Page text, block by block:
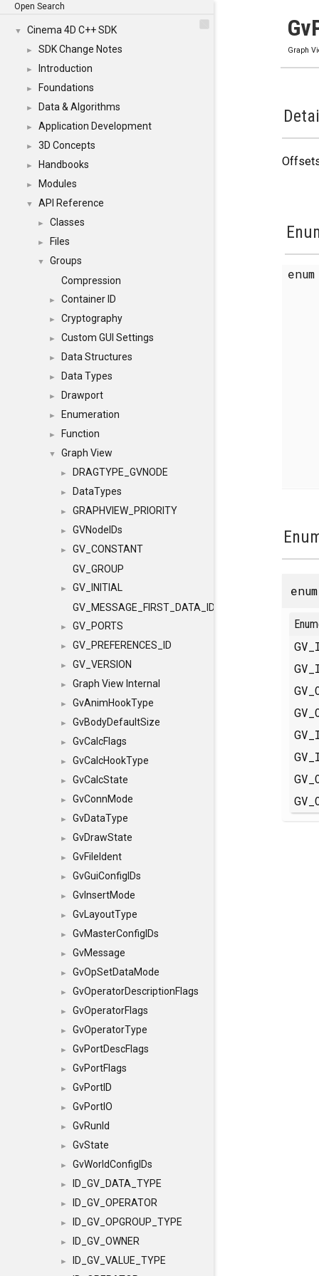
Open Search
▼ Cinema 4D C++ SDK
► SDK Change Notes
► Introduction
► Foundations
► Data & Algorithms
► Application Development
► 3D Concepts
► Handbooks
► Modules
▼ API Reference
► Classes
► Files
▼
Groups
Compression
► Container ID
► Cryptography
► Custom GUI Settings
► Data Structures
► Data Types
► Drawport
► Enumeration
► Function
▼ Graph View
► DRAGTYPE_GVNODE
► DataTypes
► GRAPHVIEW_PRIORITY
► GVNodeIDs
►
GV_CONSTANT
GV_GROUP
►
GV_INITIAL
GV_MESSAGE_FIRST_DATA_ID
► GV_PORTS
► GV_PREFERENCES_ID
► GV_VERSION
► Graph View Internal
► GvAnimHookType
► GvBodyDefaultSize
► GvCalcFlags
► GvCalcHookType
► GvCalcState
► GvConnMode
► GvDataType
► GvDrawState
► GvFileIdent
► GvGuiConfigIDs
► GvInsertMode
► GvLayoutType
► GvMasterConfigIDs
► GvMessage
► GvOpSetDataMode
► GvOperatorDescriptionFlags
► GvOperatorFlags
► GvOperatorType
► GvPortDescFlags
► GvPortFlags
► GvPortID
► GvPortIO
► GvRunId
► GvState
► GvWorldConfigIDs
► ID_GV_DATA_TYPE
► ID_GV_OPERATOR
► ID_GV_OPGROUP_TYPE
► ID_GV_OWNER
►
ID_GV_VALUE_TYPE
Graph